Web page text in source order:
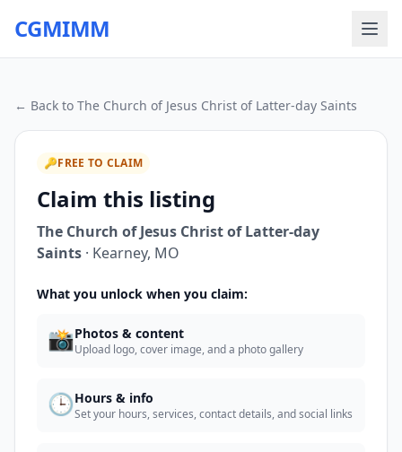
CGMIMM
← Back to The Church of Jesus Christ of Latter-day Saints
🔑FREE TO CLAIM
Claim this listing
The Church of Jesus Christ of Latter-day
Saints · Kearney, MO
What you unlock when you claim:
📸Photos & content
Upload logo, cover image, and a photo gallery
🕒Hours & info
Set your hours, services, contact details, and social links